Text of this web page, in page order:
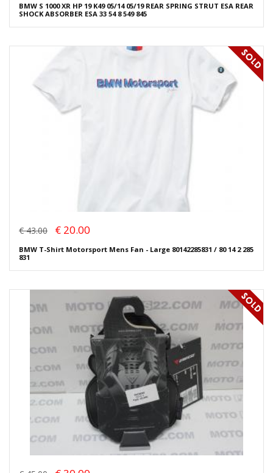
BMW S 1000 XR HP 19 K49 05/14 05/19 REAR SPRING STRUT ESA REAR
SHOCK ABSORBER ESA 33 54 8 549 845
€ 43.00 € 20.00
BMW T-Shirt Motorsport Mens Fan - Large 80142285831 / 80 14 2 285
831